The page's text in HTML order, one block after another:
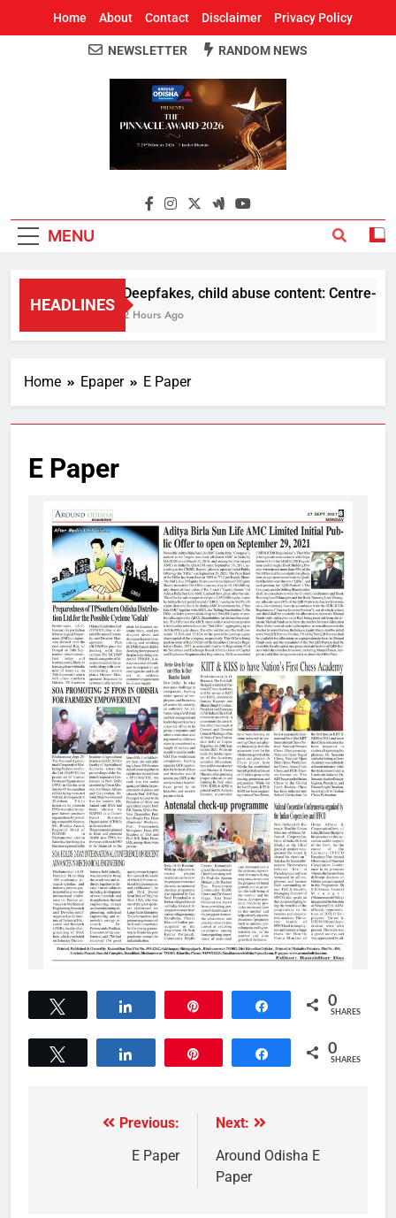
Home About Contact Disclaimer Privacy Policy
Around Odisha
Odisha's Leading News Paper
NEWSLETTER RANDOM NEWS
MENU
HEADLINES
Deepfakes, child abuse content: Centre-
2 Hours Ago
Home Epaper E Paper
E Paper
Share 0
SHARES
Share 0
SHARES
Previous:
E Paper
Next:
Around Odisha E
Paper